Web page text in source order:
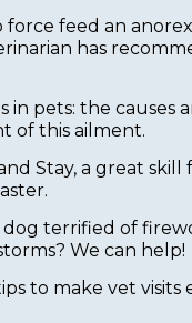
feed an
has
in pets: the causes
of this ailment.
Stay, a great skill
terrified of
We can help!
to make vet visits